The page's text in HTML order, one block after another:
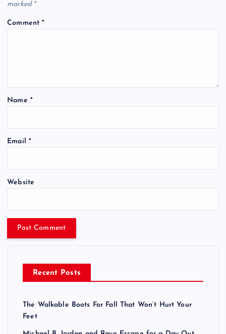
marked *
Comment*
Name *
Email *
Website
Recent Posts
The Walkable Boots For Fall That Won’t Hurt Your
Feet